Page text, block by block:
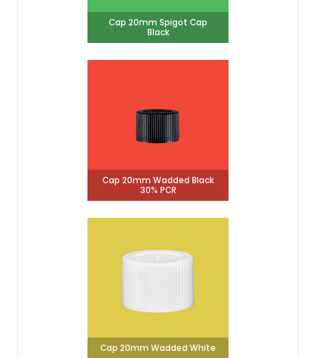
Cap 20mm Spigot Cap
Black
Cap 20mm Wadded Black
30% PCR
Cap 20mm Wadded White